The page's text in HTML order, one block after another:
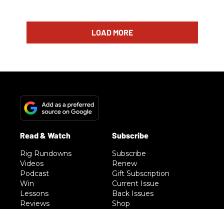
LOAD MORE
Rig Rundowns
Videos
Podcast
Win
Lessons
Reviews
Subscribe
Renew
Gift Subscription
Current Issue
Back Issues
Shop